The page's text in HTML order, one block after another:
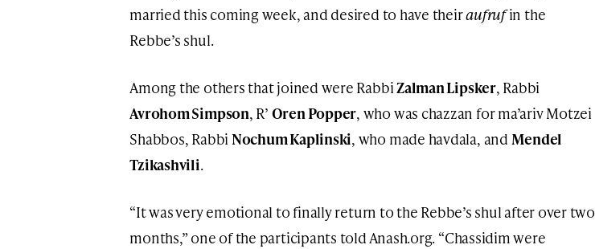
married this coming week, and desired to have theiraufrufin the
Rebbe’s shul.
Among the others that joined were RabbiZalman Lipsker, Rabbi
Avrohom Simpson, R’ Oren Popper, who was chazzan for ma’ariv Motzei
Shabbos, Rabbi Nochum Kaplinski, who made havdala, and Mendel
Tzikashvili.
“It was very emotional to finally return to the Rebbe’s shul after over two
months,” one of the participants told Anash.org. “Chassidim were